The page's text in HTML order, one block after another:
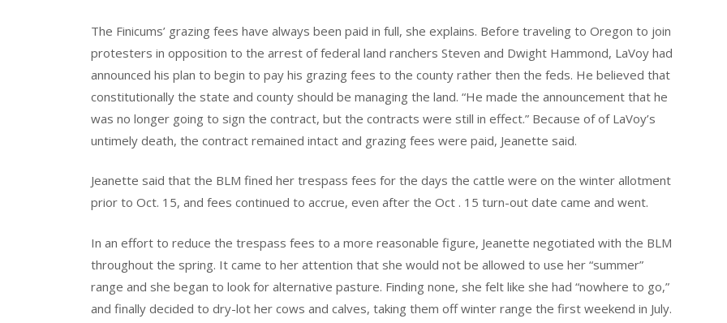
The Finicums’ grazing fees have always been paid in full, she explains. Before traveling to Oregon to join
protesters in opposition to the arrest of federal land ranchers Steven and Dwight Hammond, LaVoy had
announced his plan to begin to pay his grazing fees to the county rather then the feds. He believed that
constitutionally the state and county should be managing the land. “He made the announcement that he
was no longer going to sign the contract, but the contracts were still in effect.” Because of of LaVoy’s
untimely death, the contract remained intact and grazing fees were paid, Jeanette said.
Jeanette said that the BLM fined her trespass fees for the days the cattle were on the winter allotment
prior to Oct. 15, and fees continued to accrue, even after the Oct . 15 turn-out date came and went.
In an effort to reduce the trespass fees to a more reasonable figure, Jeanette negotiated with the BLM
throughout the spring. It came to her attention that she would not be allowed to use her “summer”
range and she began to look for alternative pasture. Finding none, she felt like she had “nowhere to go,”
and finally decided to dry-lot her cows and calves, taking them off winter range the first weekend in July.